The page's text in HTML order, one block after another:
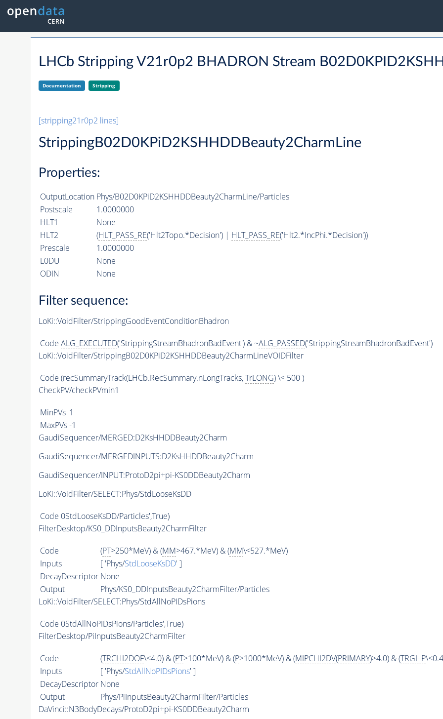
LHCb Stripping V21r0p2 BHADRON Stream
Documentation Stripping
[stripping21r0p2 lines]
StrippingB02D0KPiD2KSHHDDBeauty2CharmLine
Properties:
OutputLocation Phys/B02D0KPiD2KSHHDDBeauty2CharmLine/Particles
Postscale
1.0000000
HLT1
None
HLT2
(HLT_PASS_RE('Hlt2Topo.*Decision') | HLT_PASS_RE('Hlt2.*IncPhi.*Decision'))
Prescale
1.0000000
L0DU
None
ODIN
None
Filter sequence:
LoKi::VoidFilter/StrippingGoodEventConditionBhadron
Code ALG_EXECUTED('StrippingStreamBhadronBadEvent') & ~ALG_PASSED('StrippingStreamBhadronBadEvent')
LoKi::VoidFilter/StrippingB02D0KPiD2KSHHDDBeauty2CharmLineVOIDFilter
Code (recSummaryTrack(LHCb.RecSummary.nLongTracks,TrLONG) \< 500 )
CheckPV/checkPVmin1
MinPVs 1
MaxPVs -1
GaudiSequencer/MERGED:D2KsHHDDBeauty2Charm
GaudiSequencer/MERGEDINPUTS:D2KsHHDDBeauty2Charm
GaudiSequencer/INPUT:ProtoD2pi+pi-KS0DDBeauty2Charm
LoKi::VoidFilter/SELECT:Phys/StdLooseKsDD
Code 0StdLooseKsDD/Particles',True)
FilterDesktop/KS0_DDInputsBeauty2CharmFilter
Code (PT>250*MeV) & (MM>467.*MeV) & (MM\<527.*MeV)
Inputs
[ 'Phys/StdLooseKsDD' ]
DecayDescriptor None
Output
Phys/KS0_DDInputsBeauty2CharmFilter/Particles
LoKi::VoidFilter/SELECT:Phys/StdAllNoPIDsPions
Code 0StdAllNoPIDsPions/Particles',True)
FilterDesktop/PiInputsBeauty2CharmFilter
Code (TRCHI2DOF\<4.0) & (PT>100*MeV) & (P>1000*MeV) & (MIPCHI2DV(PRIMARY)>4.0) & (TRGHP
Inputs
[ 'Phys/StdAllNoPIDsPions' ]
DecayDescriptor None
Output
Phys/PiInputsBeauty2CharmFilter/Particles
DaVinci::N3BodyDecays/ProtoD2pi+pi-KS0DDBeauty2Charm